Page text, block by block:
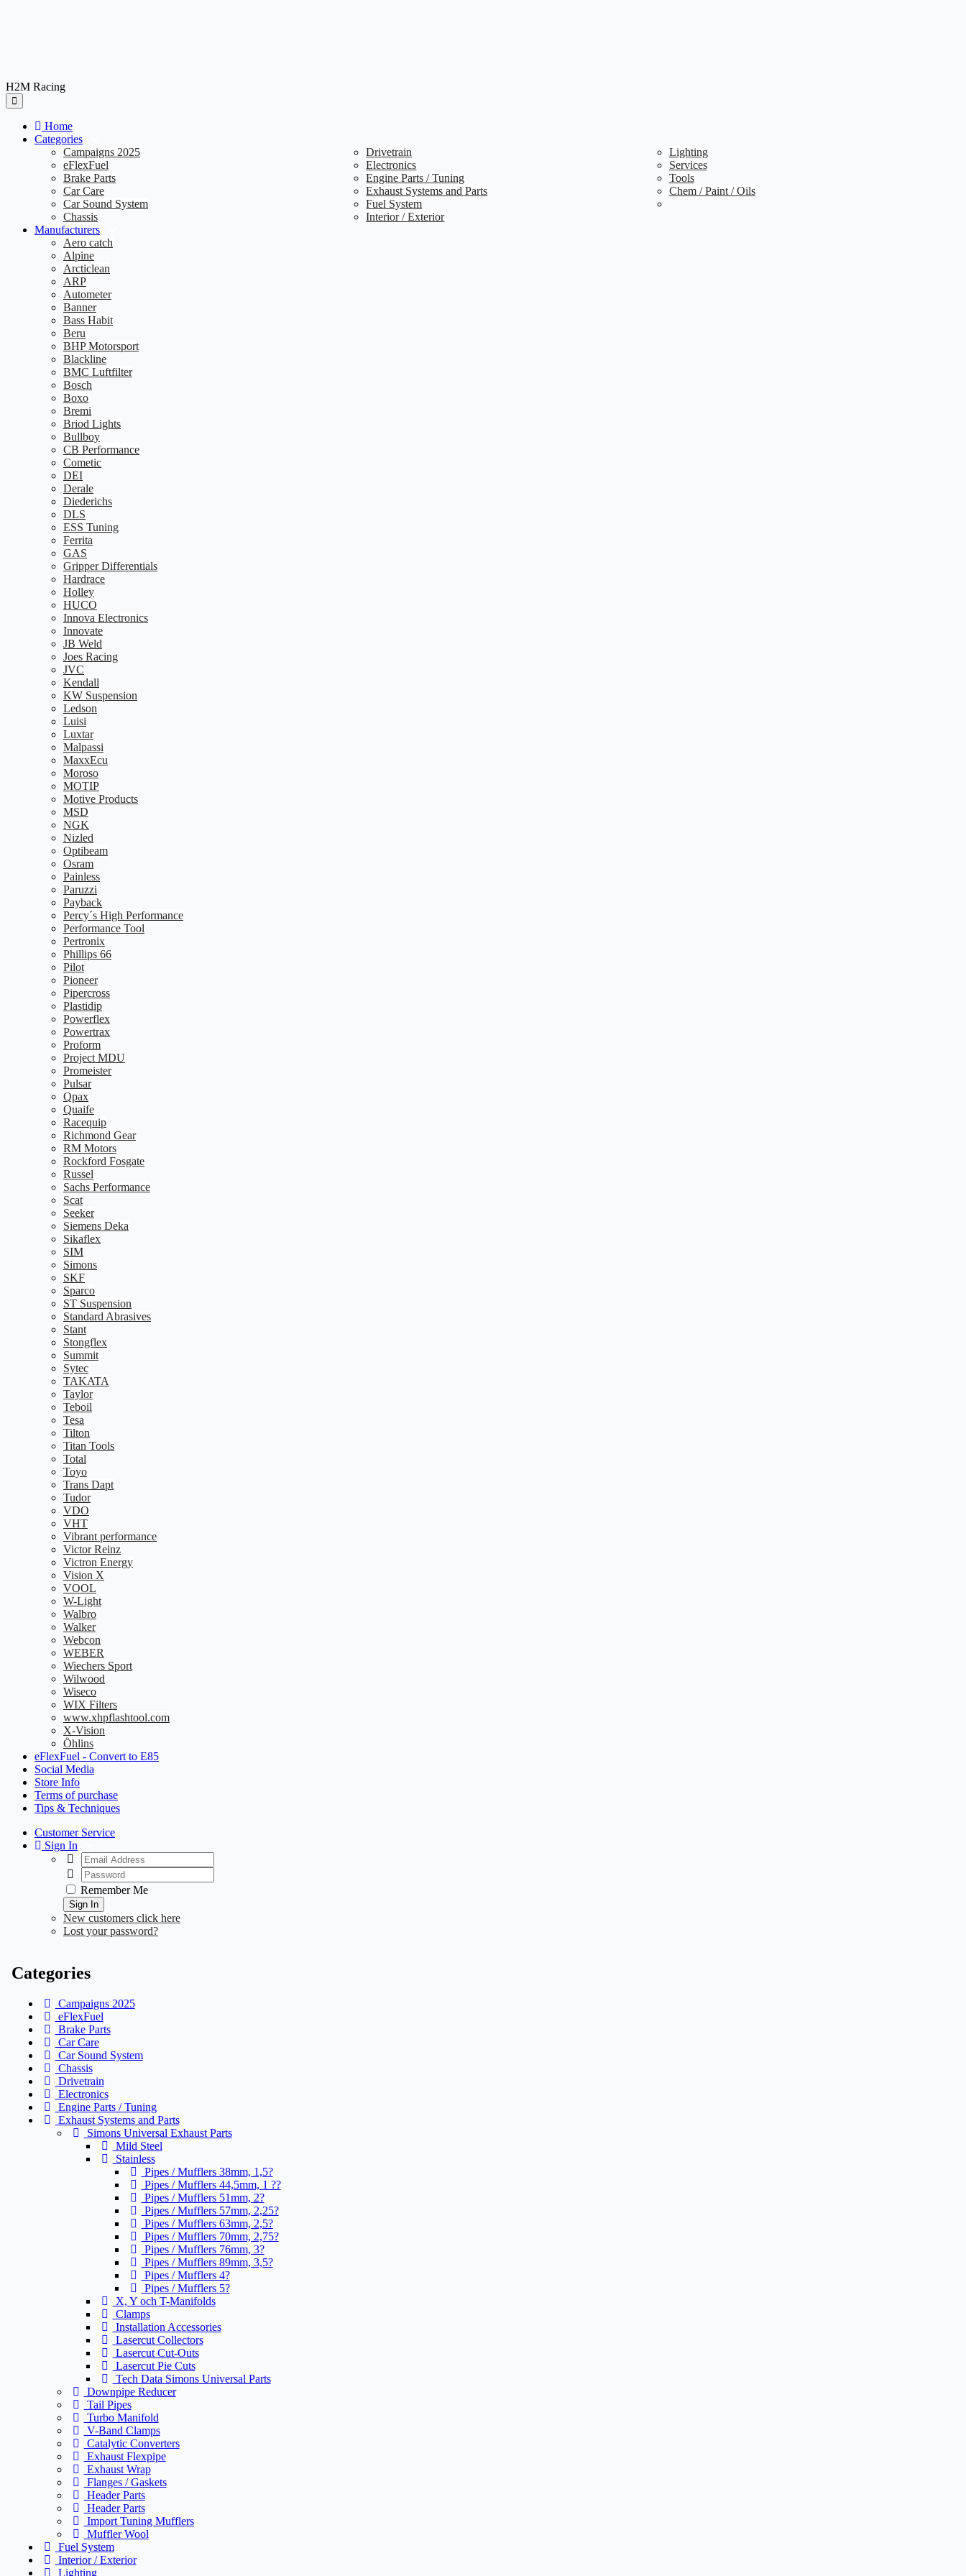
H2M Racing
Home
Categories
Campaigns 2025
eFlexFuel
Brake Parts
Car Care
Car Sound System
Chassis
Drivetrain
Electronics
Engine Parts / Tuning
Exhaust Systems and Parts
Fuel System
Interior / Exterior
Lighting
Services
Tools
Chem / Paint / Oils
Manufacturers
Aero catch
Alpine
Arcticlean
ARP
Autometer
Banner
Bass Habit
Beru
BHP Motorsport
Blackline
BMC Luftfilter
Bosch
Boxo
Bremi
Briod Lights
Bullboy
CB Performance
Cometic
DEI
Derale
Diederichs
DLS
ESS Tuning
Ferrita
GAS
Gripper Differentials
Hardrace
Holley
HUCO
Innova Electronics
Innovate
JB Weld
Joes Racing
JVC
Kendall
KW Suspension
Ledson
Luisi
Luxtar
Malpassi
MaxxEcu
Moroso
MOTIP
Motive Products
MSD
NGK
Nizled
Optibeam
Osram
Painless
Paruzzi
Payback
Percy´s High Performance
Performance Tool
Pertronix
Phillips 66
Pilot
Pioneer
Pipercross
Plastidip
Powerflex
Powertrax
Proform
Project MDU
Promeister
Pulsar
Qpax
Quaife
Racequip
Richmond Gear
RM Motors
Rockford Fosgate
Russel
Sachs Performance
Scat
Seeker
Siemens Deka
Sikaflex
SIM
Simons
SKF
Sparco
ST Suspension
Standard Abrasives
Stant
Stongflex
Summit
Sytec
TAKATA
Taylor
Teboil
Tesa
Tilton
Titan Tools
Total
Toyo
Trans Dapt
Tudor
VDO
VHT
Vibrant performance
Victor Reinz
Victron Energy
Vision X
VOOL
W-Light
Walbro
Walker
Webcon
WEBER
Wiechers Sport
Wilwood
Wiseco
WIX Filters
www.xhpflashtool.com
X-Vision
Öhlins
eFlexFuel - Convert to E85
Social Media
Store Info
Terms of purchase
Tips & Techniques
Customer Service
Sign In
Remember Me
Sign In
New customers click here
Lost your password?
Categories
Campaigns 2025
eFlexFuel
Brake Parts
Car Care
Car Sound System
Chassis
Drivetrain
Electronics
Engine Parts / Tuning
Exhaust Systems and Parts
Simons Universal Exhaust Parts
Mild Steel
Stainless
Pipes / Mufflers 38mm, 1,5?
Pipes / Mufflers 44,5mm, 1 ??
Pipes / Mufflers 51mm, 2?
Pipes / Mufflers 57mm, 2,25?
Pipes / Mufflers 63mm, 2,5?
Pipes / Mufflers 70mm, 2,75?
Pipes / Mufflers 76mm, 3?
Pipes / Mufflers 89mm, 3,5?
Pipes / Mufflers 4?
Pipes / Mufflers 5?
X, Y och T-Manifolds
Clamps
Installation Accessories
Lasercut Collectors
Lasercut Cut-Outs
Lasercut Pie Cuts
Tech Data Simons Universal Parts
Downpipe Reducer
Tail Pipes
Turbo Manifold
V-Band Clamps
Catalytic Converters
Exhaust Flexpipe
Exhaust Wrap
Flanges / Gaskets
Header Parts
Header Parts
Import Tuning Mufflers
Muffler Wool
Fuel System
Interior / Exterior
Lighting